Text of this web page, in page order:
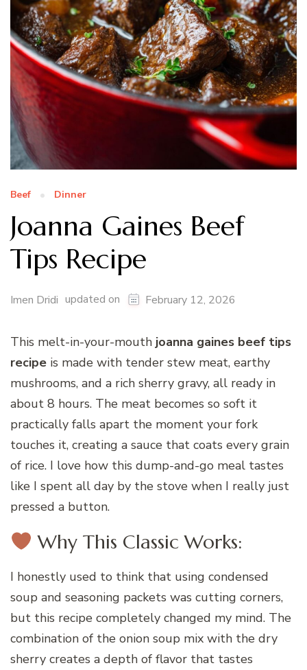
Beef Dinner
Joanna Gaines Beef
Tips Recipe
Imen Dridi updated on February 12, 2026
This melt-in-your-mouth joanna gaines beef tips
recipe is made with tender stew meat, earthy
mushrooms, and a rich sherry gravy, all ready in
about 8 hours. The meat becomes so soft it
practically falls apart the moment your fork
touches it, creating a sauce that coats every grain
of rice. I love how this dump-and-go meal tastes
like I spent all day by the stove when I really just
pressed a button.
Why This Classic Works:
I honestly used to think that using condensed
soup and seasoning packets was cutting corners,
but this recipe completely changed my mind. The
combination of the onion soup mix with the dry
sherry creates a depth of flavor that tastes